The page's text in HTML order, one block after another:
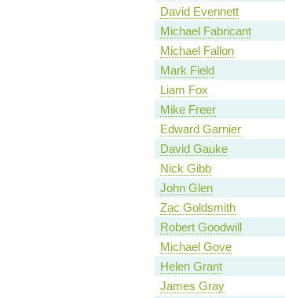
David Evennett
Michael Fabricant
Michael Fallon
Mark Field
Liam Fox
Mike Freer
Edward Garnier
David Gauke
Nick Gibb
John Glen
Zac Goldsmith
Robert Goodwill
Michael Gove
Helen Grant
James Gray